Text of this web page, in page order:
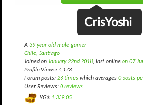
CrisYoshi
A 39 year old male gamer
Chile, Santiago
Joined on January 22nd 2018, last online on 07
Profile Views: 4,173
Forum posts: 23 times which averages 0 posts
User Reviews: 0 reviews
VG$ 1,339.05